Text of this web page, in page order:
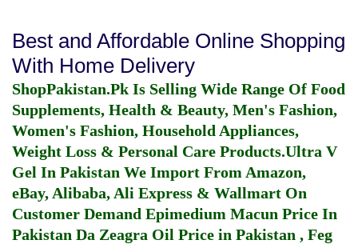
Best and Affordable Online Shopping
With Home Delivery
ShopPakistan.Pk Is Selling Wide Range Of Food
Supplements, Health & Beauty, Men's Fashion,
Women's Fashion, Household Appliances,
Weight Loss & Personal Care Products.Ultra V
Gel In Pakistan We Import From Amazon,
eBay, Alibaba, Ali Express & Wallmart On
Customer Demand Epimedium Macun Price In
Pakistan Da Zeagra Oil Price in Pakistan , Feg